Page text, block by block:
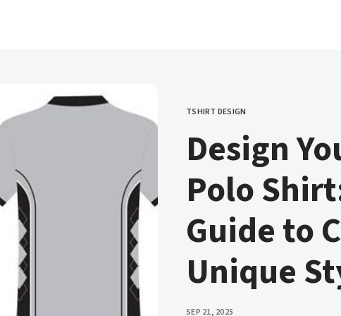
CATEGORY
TSHIRT DESIGN
Design
Polo
Guide to
Unique
PUBLISHED
SEP 21, 2025